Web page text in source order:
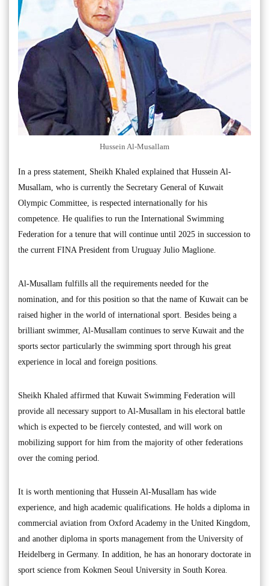
Hussein Al-Musallam
In a press statement, Sheikh Khaled explained that Hussein Al-
Musallam, who is currently the Secretary General of Kuwait
Olympic Committee, is respected internationally for his
competence. He qualifies to run the International Swimming
Federation for a tenure that will continue until 2025 in succession to
the current FINA President from Uruguay Julio Maglione.
Al-Musallam fulfills all the requirements needed for the
nomination, and for this position so that the name of Kuwait can be
raised higher in the world of international sport. Besides being a
brilliant swimmer, Al-Musallam continues to serve Kuwait and the
sports sector particularly the swimming sport through his great
experience in local and foreign positions.
Sheikh Khaled affirmed that Kuwait Swimming Federation will
provide all necessary support to Al-Musallam in his electoral battle
which is expected to be fiercely contested, and will work on
mobilizing support for him from the majority of other federations
over the coming period.
It is worth mentioning that Hussein Al-Musallam has wide
experience, and high academic qualifications. He holds a diploma in
commercial aviation from Oxford Academy in the United Kingdom,
and another diploma in sports management from the University of
Heidelberg in Germany. In addition, he has an honorary doctorate in
sport science from Kokmen Seoul University in South Korea.